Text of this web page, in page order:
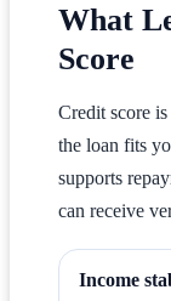
What
Score
Credit score
the loan fits
supports
can receive
Income